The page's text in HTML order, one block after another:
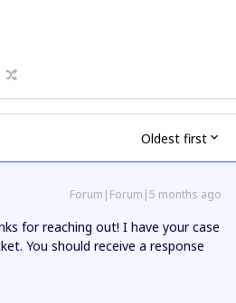
Oldest first
Forum|Forum|5 months ago
for reaching out! I have your case
You should receive a response